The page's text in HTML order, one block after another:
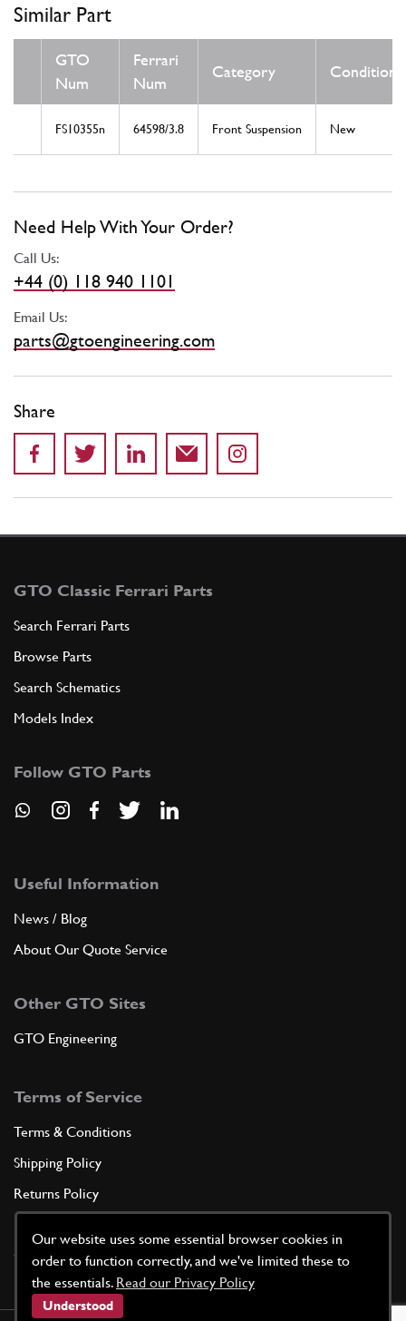
Our website uses some essential browser cookies in
order to function correctly, and we've limited these to
the essentials. Read our Privacy Policy
Understood
Similar Part
GTO
Num
Ferrari
Num
Category Condition
FS10355n 64598/3.8 Front Suspension New
Need Help With Your Order?
Call Us:
+44 (0) 118 940 1101
Email Us:
parts@gtoengineering.com
Share
GTO Classic Ferrari Parts
Search Ferrari Parts
Browse Parts
Search Schematics
Models Index
Follow GTO Parts
Useful Information
News / Blog
About Our Quote Service
Other GTO Sites
GTO Engineering
Terms of Service
Terms & Conditions
Shipping Policy
Returns Policy
Cookie Policy